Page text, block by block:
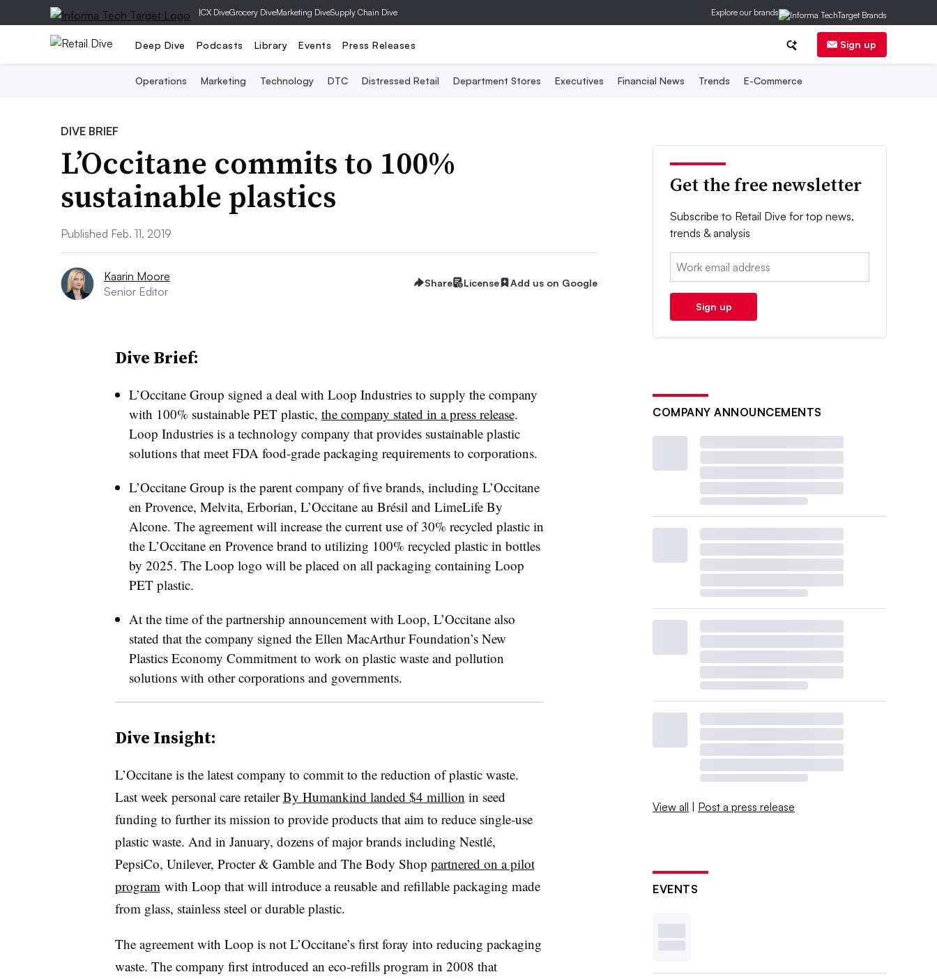
|CX DiveGrocery DiveMarketing DiveSupply Chain Dive Explore our brands
Deep Dive Podcasts Library Events Press Releases Sign up
Operations Marketing Technology DTC Distressed Retail Department Stores Executives Financial News Trends E-Commerce
DIVE BRIEF
L’Occitane commits to 100%
sustainable plastics
Published Feb. 11, 2019
Kaarin Moore
Senior Editor
Share License Add us on Google
Dive Brief:
L’Occitane Group signed a deal with Loop Industries to supply the company
with 100% sustainable PET plastic, the company stated in a press release.
Loop Industries is a technology company that provides sustainable plastic
solutions that meet FDA food-grade packaging requirements to corporations.
L’Occitane Group is the parent company of five brands, including L’Occitane
en Provence, Melvita, Erborian, L’Occitane au Brésil and LimeLife By
Alcone. The agreement will increase the current use of 30% recycled plastic in
the L’Occitane en Provence brand to utilizing 100% recycled plastic in bottles
by 2025. The Loop logo will be placed on all packaging containing Loop
PET plastic.
At the time of the partnership announcement with Loop, L’Occitane also
stated that the company signed the Ellen MacArthur Foundation’s New
Plastics Economy Commitment to work on plastic waste and pollution
solutions with other corporations and governments.
Dive Insight:
L’Occitane is the latest company to commit to the reduction of plastic waste.
Last week personal care retailerBy Humankind landed $4 million in seed
funding to further its mission to provide products that aim to reduce single-use
plastic waste. And in January, dozens of major brands including Nestlé,
PepsiCo, Unilever, Procter & Gamble and The Body Shop partnered on a pilot
programwith Loop that will introduce a reusable and refillable packaging made
from glass, stainless steel or durable plastic.
The agreement with Loop is not L’Occitane’s first foray into reducing packaging
waste. The company first introduced an eco-refills program in 2008 that
Get the free newsletter
Subscribe to Retail Dive for top news,
trends & analysis
Email:
Sign up
COMPANY ANNOUNCEMENTS
View all | Post a press release
EVENTS